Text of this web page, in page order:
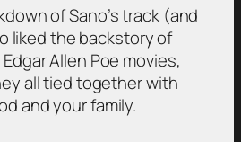
of Sano’s track (and
liked the backstory of
Allen Poe movies,
all tied together with
and your family.